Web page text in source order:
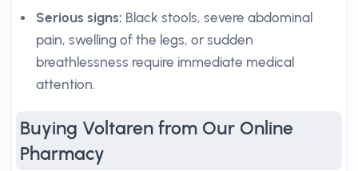
Serious signs: Black stools, severe abdominal
pain, swelling of the legs, or sudden
breathlessness require immediate medical
attention.
Buying Voltaren from Our Online
Pharmacy